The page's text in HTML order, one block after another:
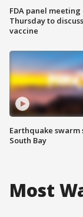
FDA panel meeting
Thursday to
vaccine
Earthquake swarm
South Bay
Most